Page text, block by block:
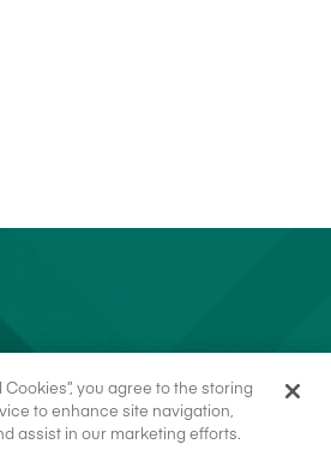
you agree to the storing
to enhance site navigation,
assist in our marketing efforts.